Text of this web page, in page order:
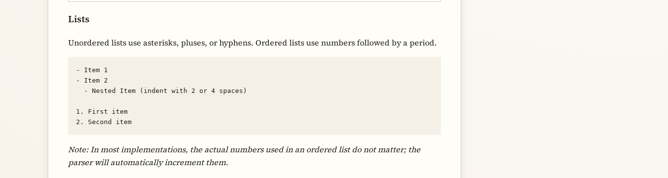
Lists
Unordered lists use asterisks, pluses, or hyphens. Ordered lists use numbers followed by a period.
- Item 1
- Item 2
1. First item
Note: In most implementations, the actual numbers used in an ordered list do not matter; the
parser will automatically increment them.